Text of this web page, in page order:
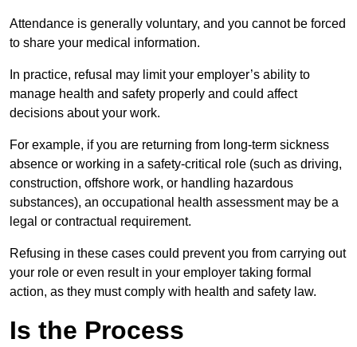
Attendance is generally voluntary, and you cannot be forced
to share your medical information.
In practice, refusal may limit your employer’s ability to
manage health and safety properly and could affect
decisions about your work.
For example, if you are returning from long-term sickness
absence or working in a safety-critical role (such as driving,
construction, offshore work, or handling hazardous
substances), an occupational health assessment may be a
legal or contractual requirement.
Refusing in these cases could prevent you from carrying out
your role or even result in your employer taking formal
action, as they must comply with health and safety law.
Is the Process